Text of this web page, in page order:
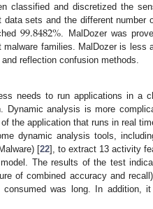
classified and discretized the
data sets and the different
99.8482%. MalDozer was
malware families. MalDozer is
reflection confusion methods.
needs to run applications in a
Dynamic analysis is more
the application that runs in real
dynamic analysis tools,
[22], to extract 13 activity
The results of the test
of combined accuracy and
was long. In addition,